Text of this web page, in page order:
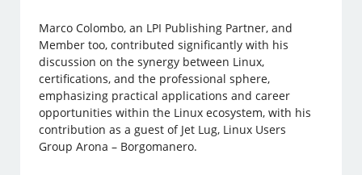
Marco Colombo, an LPI Publishing Partner, and
Member too, contributed significantly with his
discussion on the synergy between Linux,
certifications, and the professional sphere,
emphasizing practical applications and career
opportunities within the Linux ecosystem, with his
contribution as a guest of Jet Lug, Linux Users
Group Arona – Borgomanero.